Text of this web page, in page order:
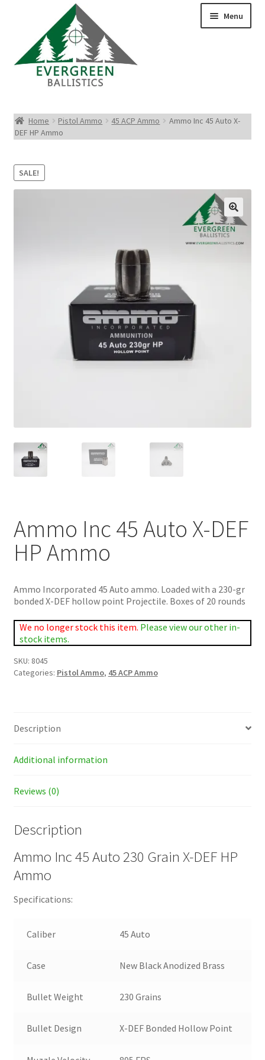
Menu
Rifle Ammo
Rimfire Ammo
Bulk Rifle Bullets
Home Pistol Ammo 45 ACP Ammo
Ammo Inc 45 Auto X-
DEF HP Ammo
SALE!
Ammo Inc 45 Auto X-DEF
HP Ammo
Ammo Incorporated 45 Auto ammo. Loaded with a 230-gr
bonded X-DEF hollow point Projectile. Boxes of 20 rounds
We no longer stock this item. Please view our other in-
stock items.
SKU: 8045
Categories: Pistol Ammo, 45 ACP Ammo
Description
Additional information
Reviews (0)
Description
Ammo Inc 45 Auto 230 Grain X-DEF HP
Ammo
Specifications:
Caliber 45 Auto
Case New Black Anodized Brass
Bullet Weight 230 Grains
Bullet Design X-DEF Bonded Hollow Point